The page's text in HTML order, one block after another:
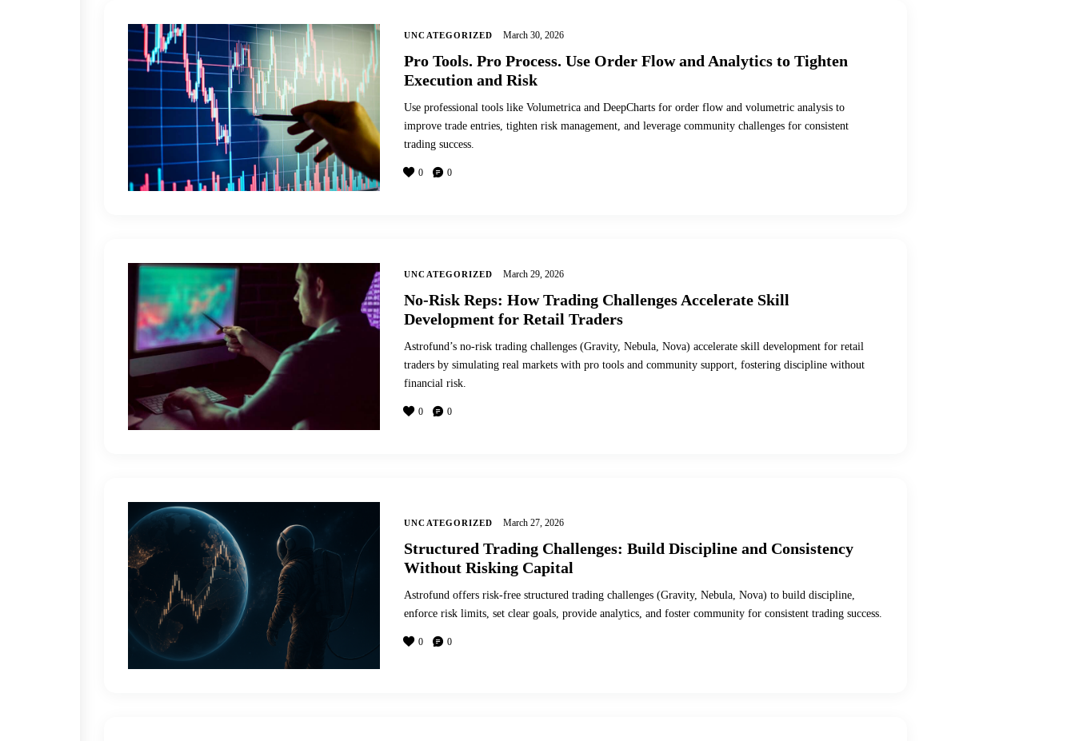
UNCATEGORIZED March 30, 2026
Pro Tools. Pro Process. Use Order Flow and Analytics to Tighten
Execution and Risk
Use professional tools like Volumetrica and DeepCharts for order flow and volumetric analysis to
improve trade entries, tighten risk management, and leverage community challenges for consistent
trading success.
0 0
UNCATEGORIZED March 29, 2026
No-Risk Reps: How Trading Challenges Accelerate Skill
Development for Retail Traders
Astrofund’s no-risk trading challenges (Gravity, Nebula, Nova) accelerate skill development for retail
traders by simulating real markets with pro tools and community support, fostering discipline without
financial risk.
0 0
UNCATEGORIZED March 27, 2026
Structured Trading Challenges: Build Discipline and Consistency
Without Risking Capital
Astrofund offers risk-free structured trading challenges (Gravity, Nebula, Nova) to build discipline,
enforce risk limits, set clear goals, provide analytics, and foster community for consistent trading success.
0 0